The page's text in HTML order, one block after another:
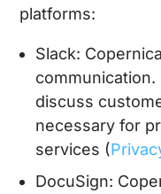
platforms:
Slack:
discuss
necessary for
services (
DocuSign: